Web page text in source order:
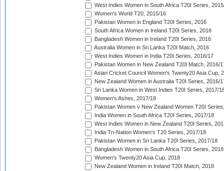
West Indies Women in South Africa T20I Series,
Women's World T20, 2015/16
Pakistan Women in England T20I Series, 2016
South Africa Women in Ireland T20I Series, 2016
Bangladesh Women in Ireland T20I Series, 2016
Australia Women in Sri Lanka T20I Match, 2016
West Indies Women in India T20I Series, 2016/17
Pakistan Women in New Zealand T20I Match, 2016/
Asian Cricket Council Women's Twenty20 Asia Cup,
New Zealand Women in Australia T20I Series, 2016/
Sri Lanka Women in West Indies T20I Series, 2017/
Women's Ashes, 2017/18
Pakistan Women v New Zealand Women T20I
India Women in South Africa T20I Series, 2017/18
West Indies Women in New Zealand T20I Series,
India Tri-Nation Women's T20 Series, 2017/18
Pakistan Women in Sri Lanka T20I Series, 2017/18
Bangladesh Women in South Africa T20I Series, 2018
Women's Twenty20 Asia Cup, 2018
New Zealand Women in Ireland T20I Match, 2018